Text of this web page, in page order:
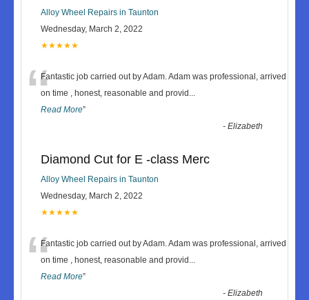
Alloy Wheel Repairs in Taunton
Wednesday, March 2, 2022
★★★★★
“Fantastic job carried out by Adam. Adam was professional, arrived
on time , honest, reasonable and provid ...
Read More”
-Elizabeth
Diamond Cut for E -class Merc
Alloy Wheel Repairs in Taunton
Wednesday, March 2, 2022
★★★★★
“Fantastic job carried out by Adam. Adam was professional, arrived
on time , honest, reasonable and provid ...
Read More”
-Elizabeth